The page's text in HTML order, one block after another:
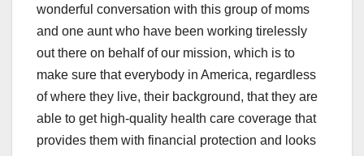
wonderful conversation with this group of moms
and one aunt who have been working tirelessly
out there on behalf of our mission, which is to
make sure that everybody in America, regardless
of where they live, their background, that they are
able to get high-quality health care coverage that
provides them with financial protection and looks